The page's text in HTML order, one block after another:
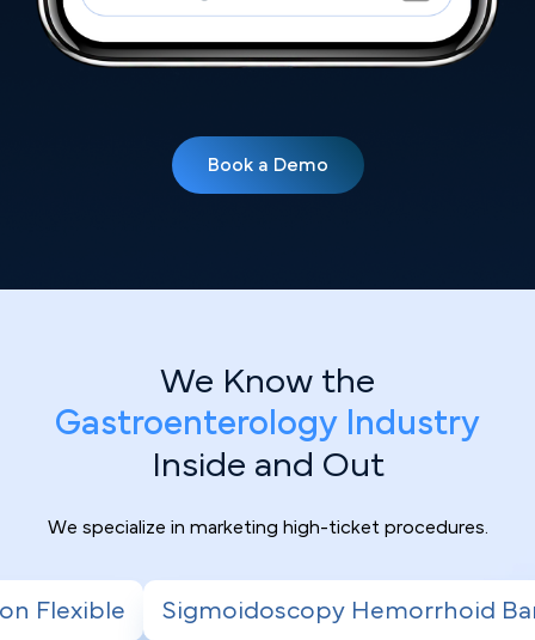
Book a Demo
We Know the
Gastroenterology Industry
Inside and Out
We specialize in marketing high-ticket procedures.
Hemorrhoid Banding